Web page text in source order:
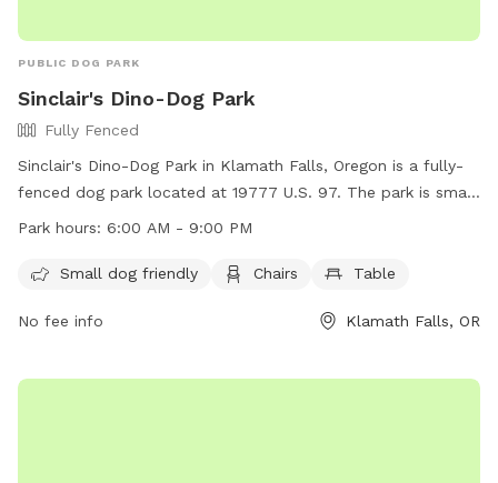
PUBLIC DOG PARK
Sinclair's Dino-Dog Park
Fully Fenced
Sinclair's Dino-Dog Park in Klamath Falls, Oregon is a fully-
fenced dog park located at 19777 U.S. 97. The park is small
dog friendly and provides amenities such as chairs and
PM, allowing plenty of time for dogs to enjoy the space. For
https://stations.sinclairoil.com/or/klamath-falls/19777-
Park hours: 6:00 AM - 9:00 PM
Small dog friendly Chairs Table
No fee info Klamath Falls, OR